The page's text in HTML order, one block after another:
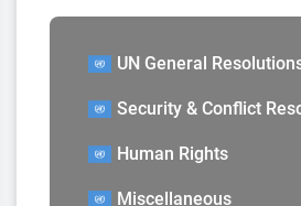
UN General
Security & Conflict
Human Rights
Miscellaneous